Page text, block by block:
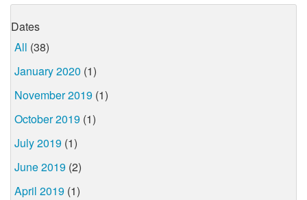
Dates
All (38)
January 2020 (1)
November 2019 (1)
October 2019 (1)
July 2019 (1)
June 2019 (2)
April 2019 (1)